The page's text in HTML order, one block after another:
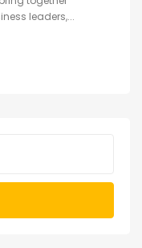
leaders,...